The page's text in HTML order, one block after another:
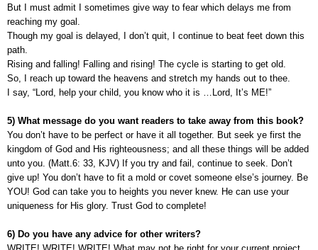
But I must admit I sometimes give way to fear which delays me from
reaching my goal.
Though my goal is delayed, I don’t quit, I continue to beat feet down this
path.
Rising and falling! Falling and rising! The cycle is starting to get old.
So, I reach up toward the heavens and stretch my hands out to thee.
I say, “Lord, help your child, you know who it is …Lord, It’s ME!”
5) What message do you want readers to take away from this book?
You don’t have to be perfect or have it all together. But seek ye first the
kingdom of God and His righteousness; and all these things will be added
unto you. (Matt.6: 33, KJV) If you try and fail, continue to seek. Don’t
give up! You don’t have to fit a mold or covet someone else’s journey. Be
YOU! God can take you to heights you never knew. He can use your
uniqueness for His glory. Trust God to complete!
6) Do you have any advice for other writers?